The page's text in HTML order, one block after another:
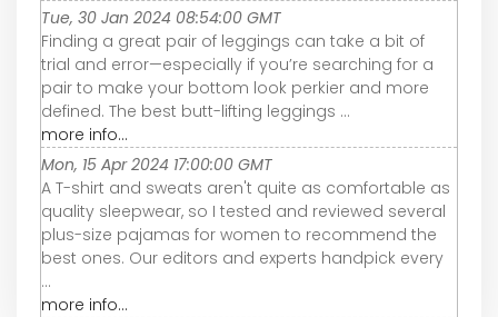
Tue, 30 Jan 2024 08:54:00 GMT
Finding a great pair of leggings can take a bit of
trial and error—especially if you’re searching for a
pair to make your bottom look perkier and more
defined. The best butt-lifting leggings ...
more info...
Mon, 15 Apr 2024 17:00:00 GMT
A T-shirt and sweats aren't quite as comfortable as
quality sleepwear, so I tested and reviewed several
plus-size pajamas for women to recommend the
best ones. Our editors and experts handpick every
...
more info...